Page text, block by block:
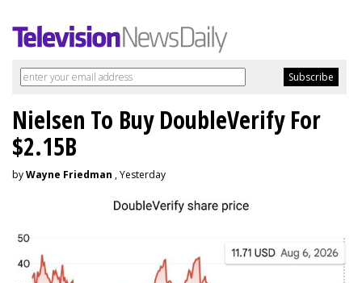
Nielsen To Buy DoubleVerify For
$2.15B
byWayne Friedman , Yesterday